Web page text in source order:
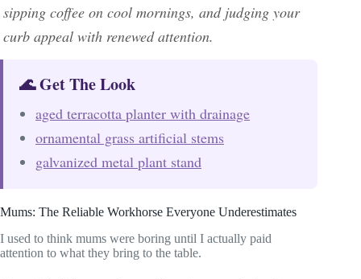
sipping coffee on cool mornings, and judging your
curb appeal with renewed attention.
🌊 Get The Look
aged terracotta planter with drainage
ornamental grass artificial stems
galvanized metal plant stand
Mums: The Reliable Workhorse Everyone Underestimates
I used to think mums were boring until I actually paid
attention to what they bring to the table.